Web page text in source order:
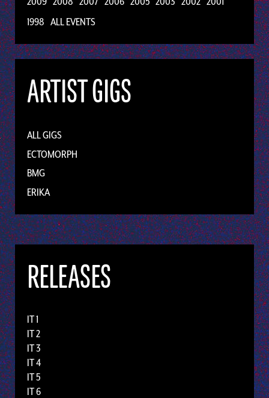
1998 ALL EVENTS
ARTIST GIGS
ALL GIGS
ECTOMORPH
BMG
ERIKA
RELEASES
IT 1
IT 2
IT 3
IT 4
IT 5
IT 6